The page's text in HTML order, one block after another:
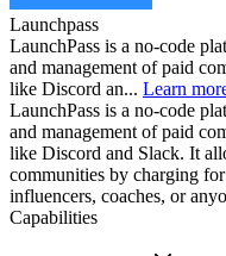
Launchpass
LaunchPass is a no-code
and management of paid
like Discord an... Learn
LaunchPass is a no-code
and management of paid
like Discord and Slack. It
communities by charging
influencers, coaches, or
Capabilities